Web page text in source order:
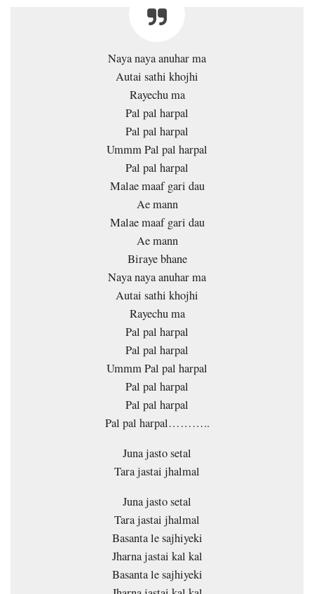
Naya naya anuhar ma
Autai sathi khojhi
Rayechu ma
Pal pal harpal
Pal pal harpal
Ummm Pal pal harpal
Pal pal harpal
Malae maaf gari dau
Ae mann
Malae maaf gari dau
Ae mann
Biraye bhane
Naya naya anuhar ma
Autai sathi khojhi
Rayechu ma
Pal pal harpal
Pal pal harpal
Ummm Pal pal harpal
Pal pal harpal
Pal pal harpal
Pal pal harpal………..
Juna jasto setal
Tara jastai jhalmal
Juna jasto setal
Tara jastai jhalmal
Basanta le sajhiyeki
Jharna jastai kal kal
Basanta le sajhiyeki